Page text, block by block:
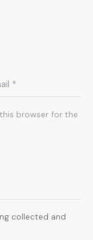
browser for the
collected and